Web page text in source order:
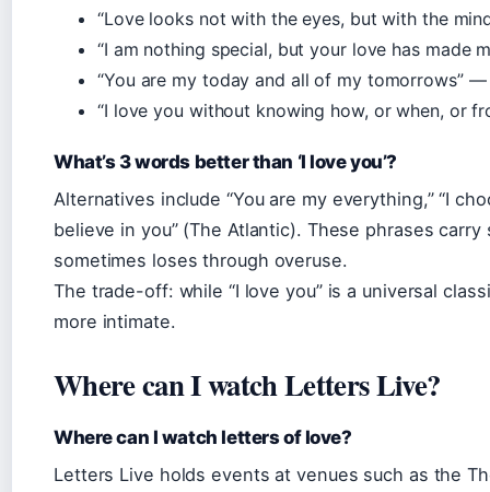
“Love looks not with the eyes, but with the
“I am nothing special, but your love has made
“You are my today and all of my tomorrows”
“I love you without knowing how, or when, or
What’s 3 words better than ‘I love you’?
Alternatives include “You are my everything,” “I
believe in you” (The Atlantic). These phrases
sometimes loses through overuse.
The trade-off: while “I love you” is a universal
more intimate.
Where can I watch Letters Live?
Where can I watch letters of love?
Letters Live holds events at venues such as the